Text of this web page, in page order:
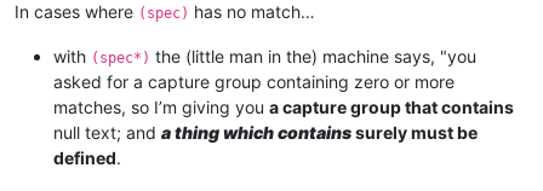
In cases where (spec) has no match…
with (spec*) the (little man in the) machine says, "you
asked for a capture group containing zero or more
matches, so I’m giving you a capture group that contains
null text; and a thing which containssurely must be
defined.